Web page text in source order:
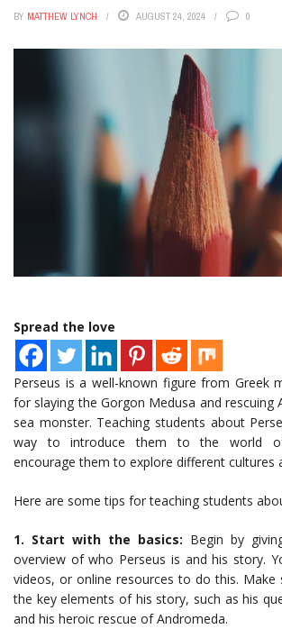
BY MATTHEW LYNCH AUGUST 24, 2024 0
Spread the love
Perseus is a well-known figure from Greek
for slaying the Gorgon Medusa and rescuing
sea monster. Teaching students about
way to introduce them to the world
encourage them to explore different cultures
Here are some tips for teaching students
1. Start with the basics: Begin by
overview of who Perseus is and his story.
videos, or online resources to do this. Make
the key elements of his story, such as his
and his heroic rescue of Andromeda.